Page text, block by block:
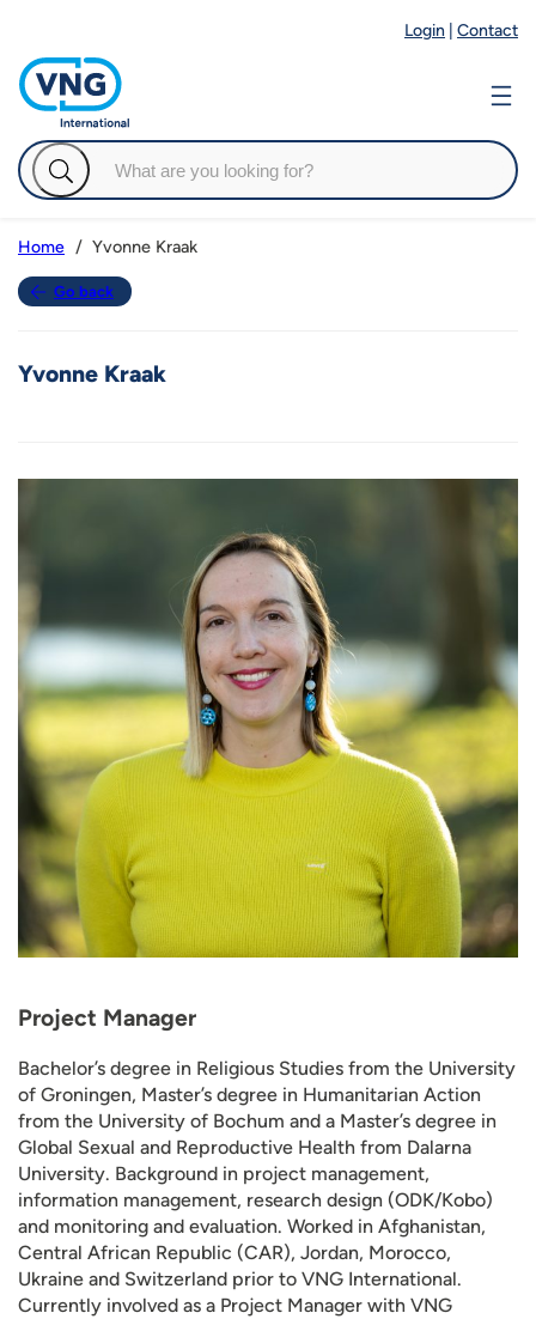
Login Contact
Home Yvonne Kraak
Go back
Yvonne Kraak
Project Manager
Bachelor’s degree in Religious Studies from the University
of Groningen, Master’s degree in Humanitarian Action
from the University of Bochum and a Master’s degree in
Global Sexual and Reproductive Health from Dalarna
University. Background in project management,
information management, research design (ODK/Kobo)
and monitoring and evaluation. Worked in Afghanistan,
Central African Republic (CAR), Jordan, Morocco,
Ukraine and Switzerland prior to VNG International.
Currently involved as a Project Manager with VNG